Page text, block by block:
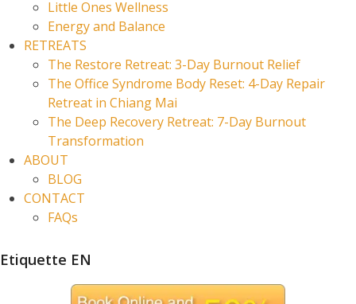
Little Ones Wellness
Energy and Balance
RETREATS
The Restore Retreat: 3-Day Burnout Relief
The Office Syndrome Body Reset: 4-Day Repair
Retreat in Chiang Mai
The Deep Recovery Retreat: 7-Day Burnout
Transformation
ABOUT
BLOG
CONTACT
FAQs
Etiquette EN